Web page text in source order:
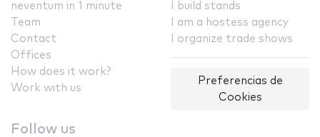
neventum in 1 minute
Team
Contact
Offices
How does it work?
Work with us
I build stands
I am a hostess agency
I organize trade shows
Preferencias de
Cookies
Follow us